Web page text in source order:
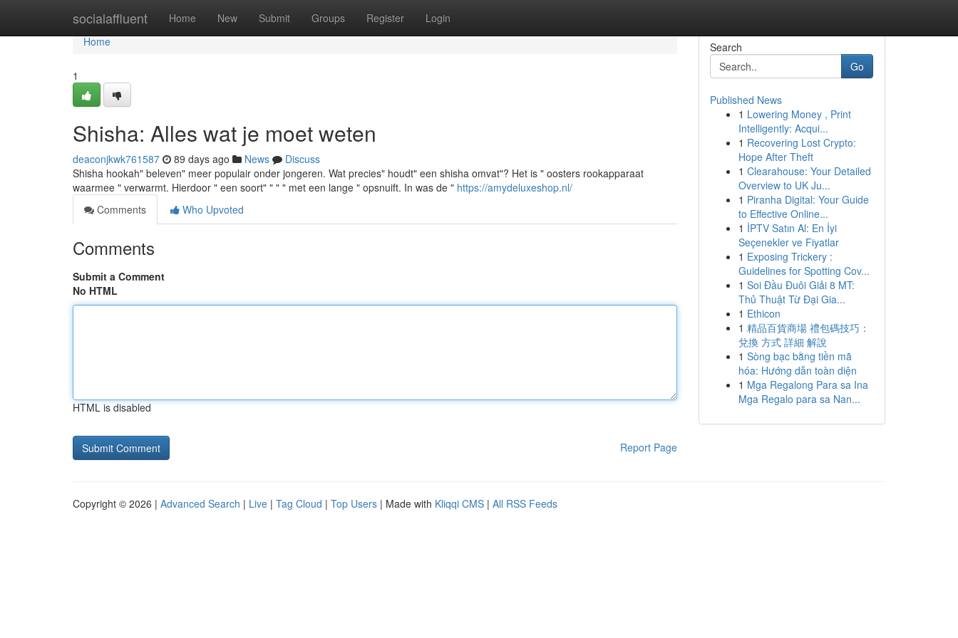
socialaffluent Home New Submit Groups Register Login
Home
Home
1
Shisha: Alles wat je moet weten
deaconjkwk761587 89 days ago News
Discuss
Shisha hookah" beleven" meer populair onder jongeren. Wat precies" houdt" een shisha omvat"? Het is " oosters rookapparaat
waarmee " verwarmt. Hierdoor " een soort" " " " met een lange " opsnuift. In was de " https://amydeluxeshop.nl/
Comments
Who Upvoted
Comments
Submit a Comment
No HTML
HTML is disabled
Report Page
Search
Go
Published News
1 Lowering Money , Print
Intelligently: Acqui...
1 Recovering Lost Crypto:
Hope After Theft
1 Clearahouse: Your Detailed
Overview to UK Ju...
1 Piranha Digital: Your Guide
to Effective Online...
1 İPTV Satın Al: En İyi
Seçenekler ve Fiyatlar
1 Exposing Trickery :
Guidelines for Spotting Cov...
1 Soi Đầu Đuôi Giải 8 MT:
Thủ Thuật Từ Đại Gia...
1 Ethicon
1 精品百貨商場 禮包碼技巧：
兌換 方式 詳細 解說
1 Sòng bạc bằng tiền mã
hóa: Hướng dẫn toàn diện
1 Mga Regalong Para sa Ina
Mga Regalo para sa Nan...
Copyright © 2026 | Advanced Search | Live | Tag Cloud | Top Users | Made with Kliqqi CMS | All RSS Feeds